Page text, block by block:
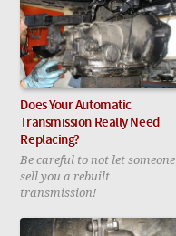
Does Your Automatic
Transmission Really Need
Replacing?
Be careful to not let someone
sell you a rebuilt
transmission!